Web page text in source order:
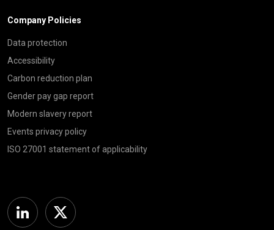
Company Policies
Data protection
Accessibility
Carbon reduction plan
Gender pay gap report
Modern slavery report
Events privacy policy
ISO 27001 statement of applicability
Linkedin Twitter